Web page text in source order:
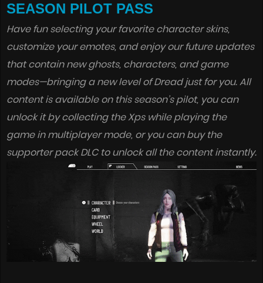
SEASON PILOT PASS
Have fun selecting your favorite character skins,
customize your emotes, and enjoy our future updates
that contain new ghosts, characters, and game
modes—bringing a new level of Dread just for you. All
content is available on this season’s pilot, you can
unlock it by collecting the Xps while playing the
game in multiplayer mode, or you can buy the
supporter pack DLC to unlock all the content instantly.